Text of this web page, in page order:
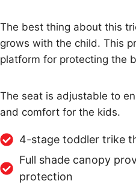
The best thing about this
grows with the child. This
platform for protecting the
The seat is adjustable to
and comfort for the kids.
4-stage toddler trike
Full shade canopy
protection